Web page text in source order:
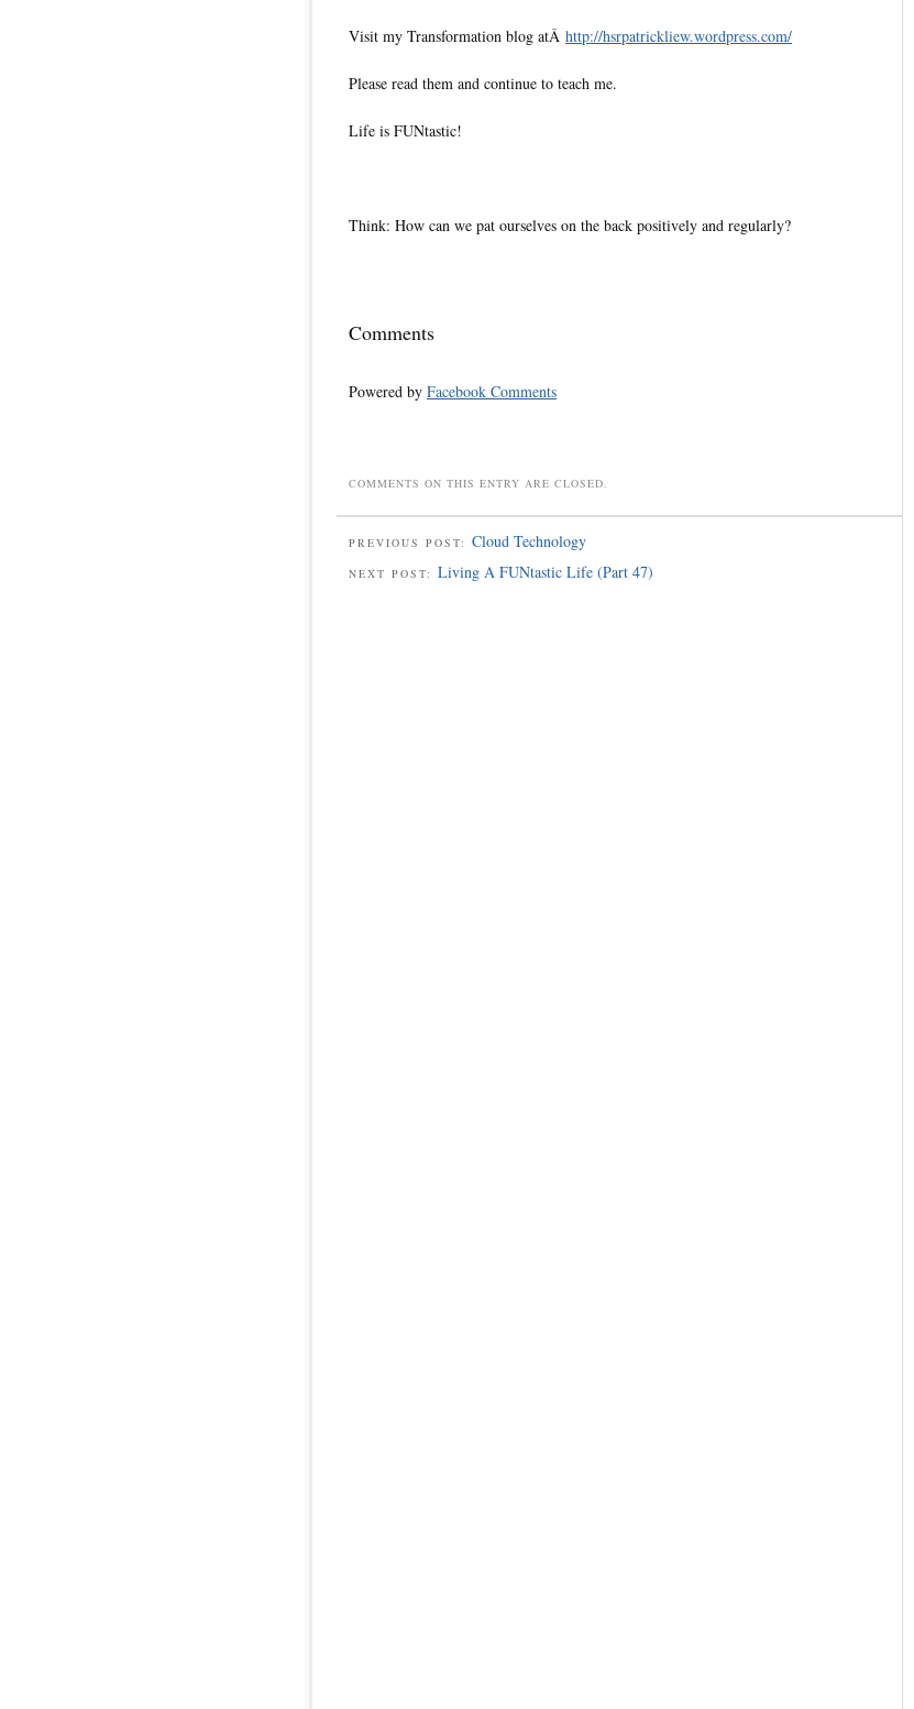
Visit my Transformation blog atÂ http://hsrpatrickliew.wordpress.com/
Please read them and continue to teach me.
Life is FUNtastic!
Think: How can we pat ourselves on the back positively and regularly?
Comments
Powered by Facebook Comments
COMMENTS ON THIS ENTRY ARE CLOSED.
PREVIOUS POST: Cloud Technology
NEXT POST: Living A FUNtastic Life (Part 47)